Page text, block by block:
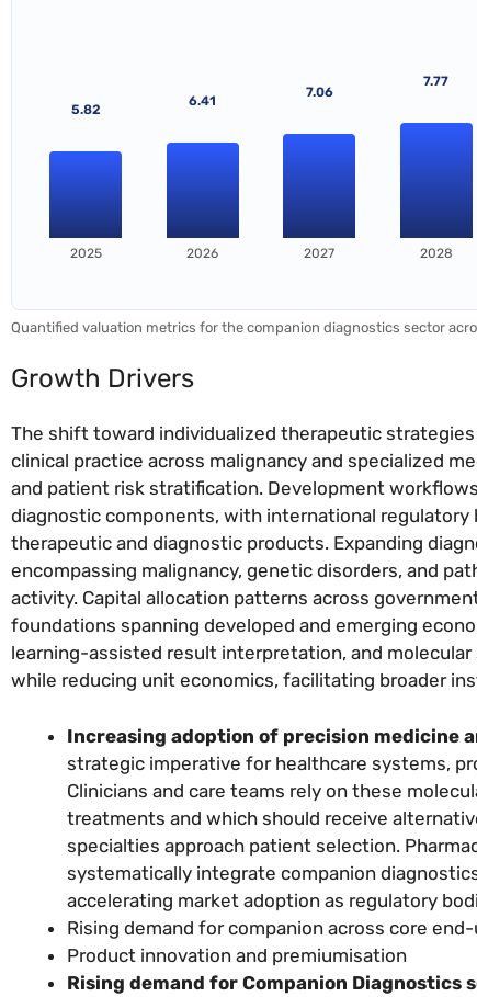
5.82
2025
6.41
2026
7.06
2027
7.77
2028
Quantified valuation metrics for the companion diagnostics sector
Growth Drivers
The shift toward individualized therapeutic
clinical practice across malignancy and specialized
and patient risk stratification. Development
diagnostic components, with international
therapeutic and diagnostic products. Expanding
encompassing malignancy, genetic disorders, and
activity. Capital allocation patterns across
foundations spanning developed and emerging
learning-assisted result interpretation, and
while reducing unit economics, facilitating broader
Increasing adoption of precision medicine
strategic imperative for healthcare systems,
Clinicians and care teams rely on these
treatments and which should receive
specialties approach patient selection.
systematically integrate companion
accelerating market adoption as regulatory
Rising demand for companion across core
Product innovation and premiumisation
Rising demand for Companion